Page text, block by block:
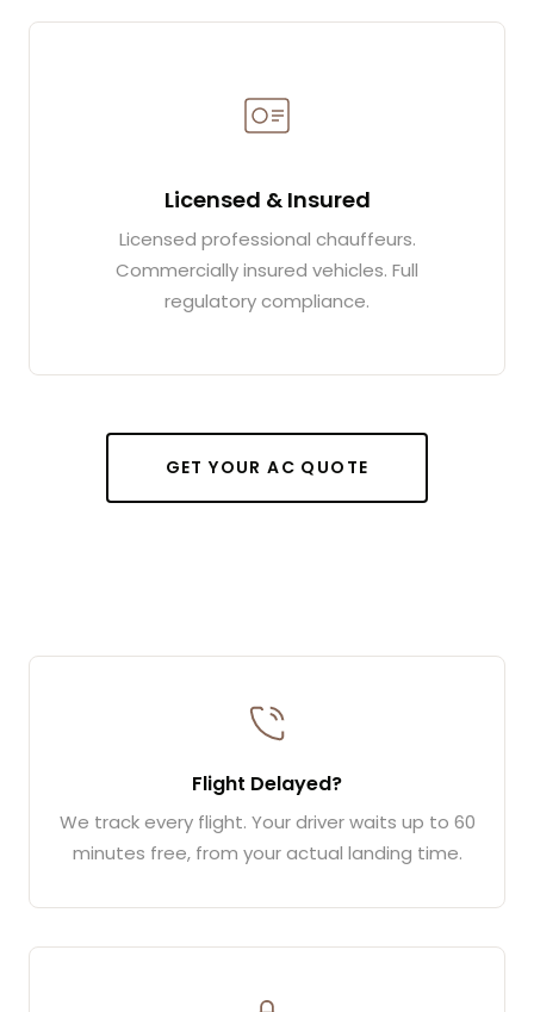
Licensed & Insured
Licensed professional chauffeurs.
Commercially insured vehicles. Full
regulatory compliance.
GET YOUR AC QUOTE
Flight Delayed?
We track every flight. Your driver waits up to 60
minutes free, from your actual landing time.